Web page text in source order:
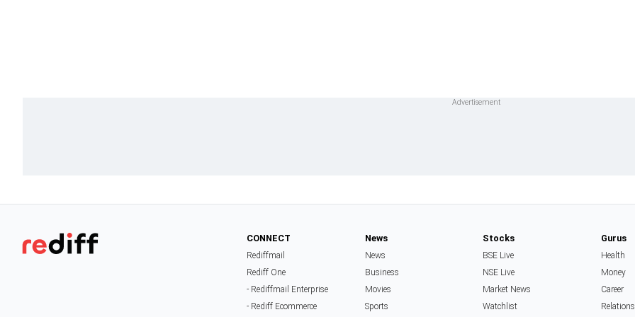
CONNECT
Rediffmail
Rediff One
- Rediffmail Enterprise
- Rediff Ecommerce
News
News
Business
Movies
Sports
Stocks
BSE Live
NSE Live
Market News
Watchlist
Gurus
Health
Money
Career